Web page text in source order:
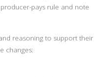
pays rule and note
reasoning to support their
changes: